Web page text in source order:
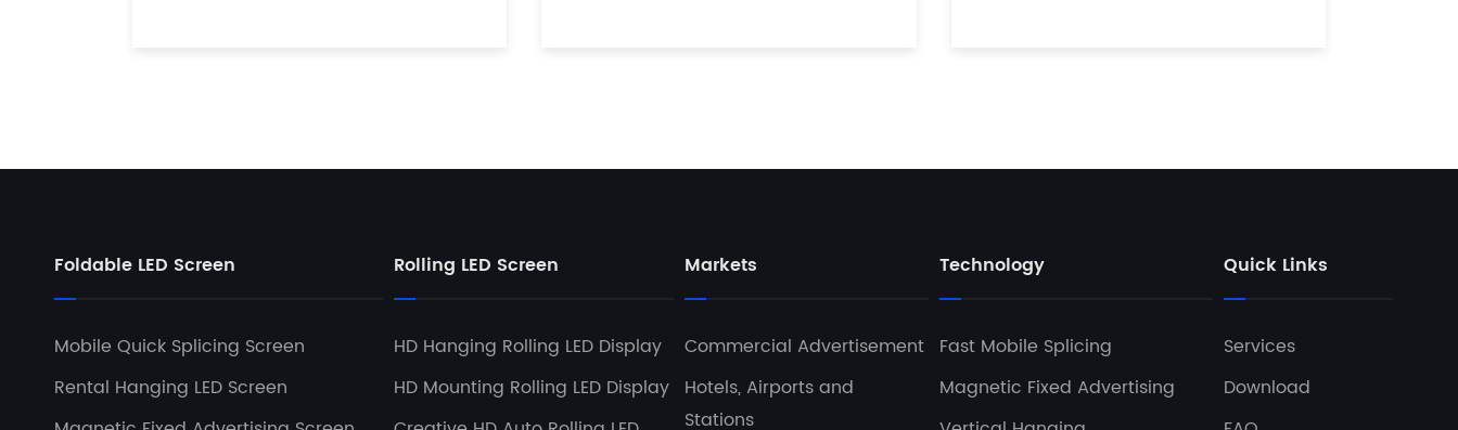
Foldable LED Screen
Mobile Quick Splicing Screen
Rental Hanging LED Screen
Rolling LED Screen
HD Hanging Rolling LED Display
HD Mounting Rolling LED Display
Markets
Commercial Advertisement
Hotels, Airports and
Stations
Technology
Fast Mobile Splicing
Magnetic Fixed Advertising
Quick Links
Services
Download